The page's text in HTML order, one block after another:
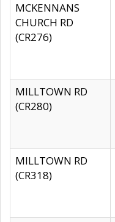
MCKENNANS
CHURCH RD
(CR276)
MILLTOWN RD
(CR280)
MILLTOWN RD
(CR318)